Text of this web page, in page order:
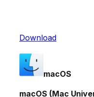
Download
macOS
macOS (Mac